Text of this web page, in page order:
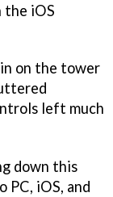
the iOS
on the tower
left much
down this
PC, iOS, and